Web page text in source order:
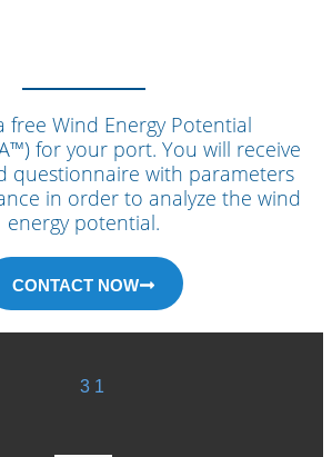
free Wind Energy Potential
for your port. You will receive
questionnaire with parameters
in order to analyze the wind
energy potential.
CONTACT NOW